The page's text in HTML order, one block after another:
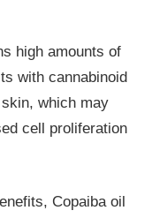
high amounts of
with cannabinoid
which may
cell proliferation
Copaiba oil